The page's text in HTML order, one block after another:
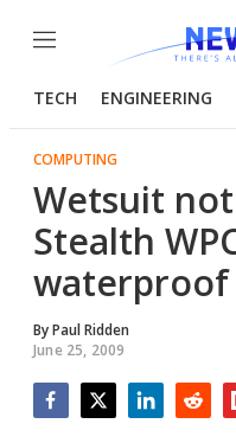
Menu
TECH ENGINEERING
COMPUTING
Wetsuit
Stealth
waterproof
ByPaul Ridden
June 25, 2009